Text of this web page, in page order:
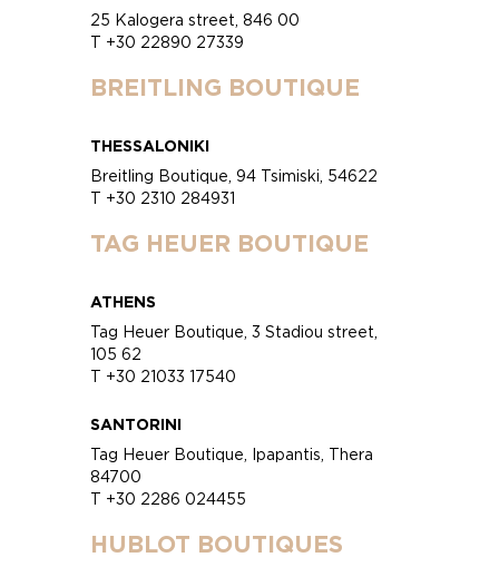
25 Kalogera street, 846 00
T +30 22890 27339
BREITLING BOUTIQUE
THESSALONIKI
Breitling Boutique, 94 Tsimiski, 54622
T +30 2310 284931
TAG HEUER BOUTIQUE
ATHENS
Tag Heuer Boutique, 3 Stadiou street,
105 62
T +30 21033 17540
SANTORINI
Tag Heuer Boutique, Ipapantis, Thera
84700
T +30 2286 024455
HUBLOT BOUTIQUES